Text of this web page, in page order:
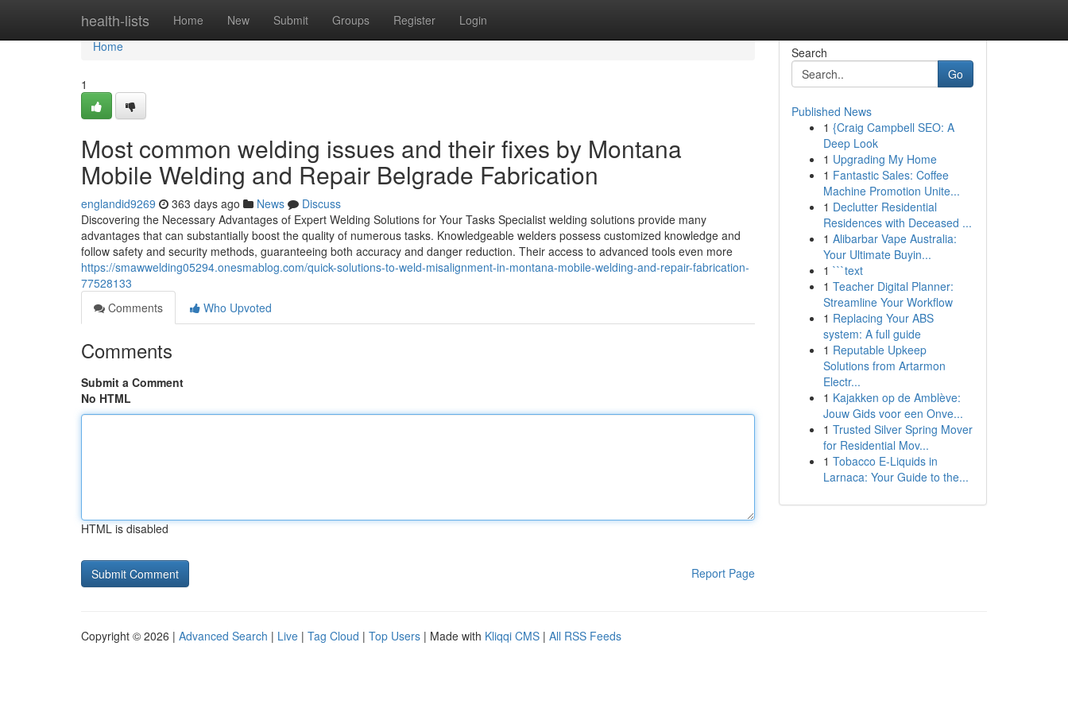
health-lists Home New Submit Groups Register Login
Home
Home
1
Most common welding issues and their fixes by Montana
Mobile Welding and Repair Belgrade Fabrication
englandid9269 363 days ago News
Discuss
Discovering the Necessary Advantages of Expert Welding Solutions for Your Tasks Specialist welding solutions provide many
advantages that can substantially boost the quality of numerous tasks. Knowledgeable welders possess customized knowledge and
follow safety and security methods, guaranteeing both accuracy and danger reduction. Their access to advanced tools even more
https://smawwelding05294.onesmablog.com/quick-solutions-to-weld-misalignment-in-montana-mobile-welding-and-repair-fabrication-
77528133
Comments
Who Upvoted
Comments
Submit a Comment
No HTML
HTML is disabled
Report Page
Search
Go
Published News
1 {Craig Campbell SEO: A
Deep Look
1 Upgrading My Home
1 Fantastic Sales: Coffee
Machine Promotion Unite...
1 Declutter Residential
Residences with Deceased ...
1 Alibarbar Vape Australia:
Your Ultimate Buyin...
1 ```text
1 Teacher Digital Planner:
Streamline Your Workflow
1 Replacing Your ABS
system: A full guide
1 Reputable Upkeep
Solutions from Artarmon
Electr...
1 Kajakken op de Amblève:
Jouw Gids voor een Onve...
1 Trusted Silver Spring Mover
for Residential Mov...
1 Tobacco E-Liquids in
Larnaca: Your Guide to the...
Copyright © 2026 | Advanced Search | Live | Tag Cloud | Top Users | Made with Kliqqi CMS | All RSS Feeds